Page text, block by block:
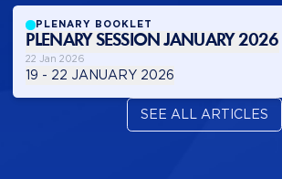
PLENARY BOOKLET
PLENARY SESSION JANUARY 2026
22 Jan 2026
19 - 22 JANUARY 2026
SEE ALL ARTICLES